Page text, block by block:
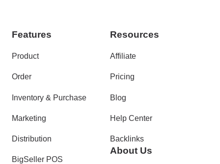
Features
Product
Order
Inventory & Purchase
Marketing
Distribution
BigSeller POS
Resources
Affiliate
Pricing
Blog
Help Center
Backlinks
About Us